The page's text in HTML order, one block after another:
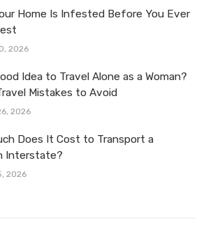
Home Is Infested Before You Ever
2026
Idea to Travel Alone as a Woman?
Mistakes to Avoid
2026
Does It Cost to Transport a
Interstate?
2026